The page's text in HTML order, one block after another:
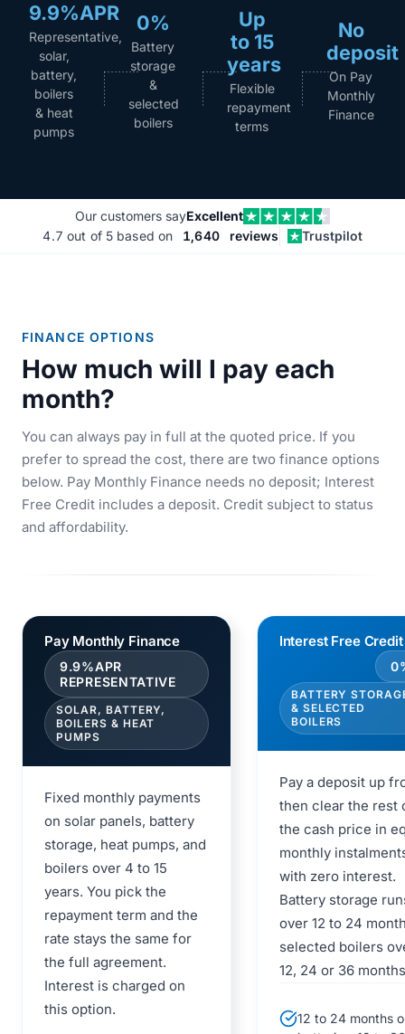
9.9%APR
Representative,
solar,
battery,
boilers
& heat
pumps
0%
Battery
storage
&
selected
boilers
Up
to 15
years
Flexible
repayment
terms
No
deposit
On Pay
Monthly
Finance
Our customers sayExcellent
4.7 out of 5 based on 1,640 reviews Trustpilot
FINANCE OPTIONS
How much will I pay each
month?
You can always pay in full at the quoted price. If you
prefer to spread the cost, there are two finance options
below. Pay Monthly Finance needs no deposit; Interest
Free Credit includes a deposit. Credit subject to status
and affordability.
Pay Monthly Finance
9.9%APR
REPRESENTATIVE
SOLAR, BATTERY,
BOILERS & HEAT
PUMPS
Fixed monthly payments
on solar panels, battery
storage, heat pumps, and
boilers over 4 to 15
years. You pick the
repayment term and the
rate stays the same for
the full agreement.
Interest is charged on
this option.
Interest Free Credit
BATTERY
& SELECTED
BOILERS
Pay a deposit up
then clear the rest
the cash price in
monthly
with zero interest.
Battery storage
over 12 to 24
selected boilers
12, 24 or 36
12 to 24 months